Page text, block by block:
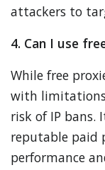
attackers to
4. Can I use
While free
with limitations
risk of IP bans.
reputable paid
performance